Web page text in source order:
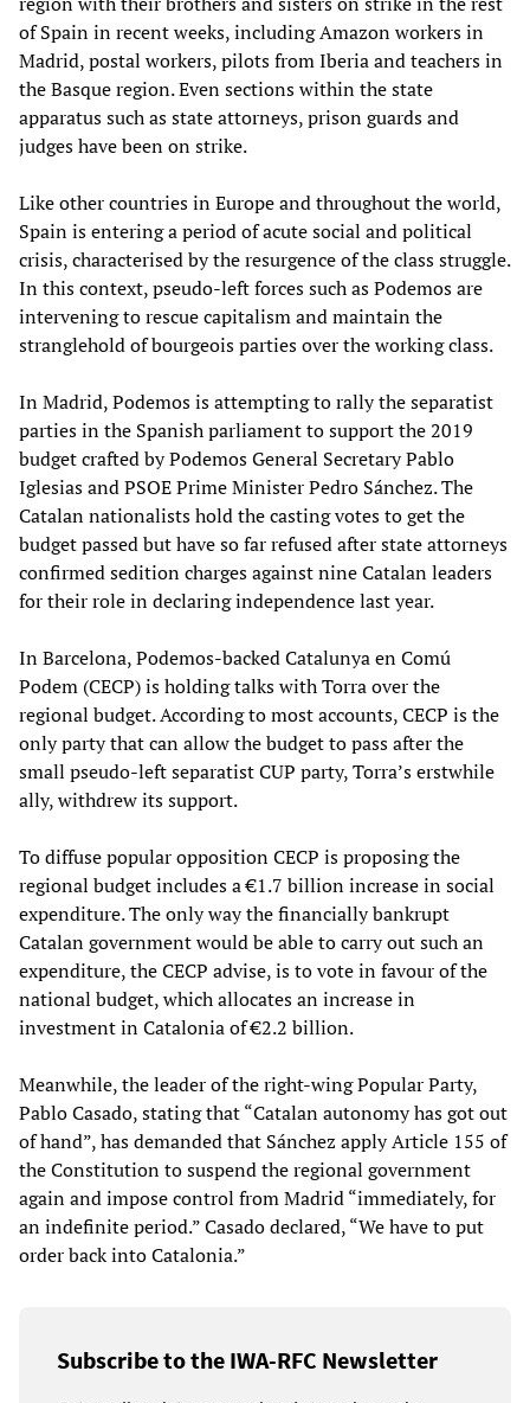
of Spain in recent weeks, including Amazon workers in
Madrid, postal workers, pilots from Iberia and teachers in
the Basque region. Even sections within the state
apparatus such as state attorneys, prison guards and
judges have been on strike.
Like other countries in Europe and throughout the world,
Spain is entering a period of acute social and political
crisis, characterised by the resurgence of the class struggle.
In this context, pseudo-left forces such as Podemos are
intervening to rescue capitalism and maintain the
stranglehold of bourgeois parties over the working class.
In Madrid, Podemos is attempting to rally the separatist
parties in the Spanish parliament to support the 2019
budget crafted by Podemos General Secretary Pablo
Iglesias and PSOE Prime Minister Pedro Sánchez. The
Catalan nationalists hold the casting votes to get the
budget passed but have so far refused after state attorneys
confirmed sedition charges against nine Catalan leaders
for their role in declaring independence last year.
In Barcelona, Podemos-backed Catalunya en Comú
Podem (CECP) is holding talks with Torra over the
regional budget. According to most accounts, CECP is the
only party that can allow the budget to pass after the
small pseudo-left separatist CUP party, Torra’s erstwhile
ally, withdrew its support.
To diffuse popular opposition CECP is proposing the
regional budget includes a €1.7 billion increase in social
expenditure. The only way the financially bankrupt
Catalan government would be able to carry out such an
expenditure, the CECP advise, is to vote in favour of the
national budget, which allocates an increase in
investment in Catalonia of €2.2 billion.
Meanwhile, the leader of the right-wing Popular Party,
Pablo Casado, stating that “Catalan autonomy has got out
of hand”, has demanded that Sánchez apply Article 155 of
the Constitution to suspend the regional government
again and impose control from Madrid “immediately, for
an indefinite period.” Casado declared, “We have to put
order back into Catalonia.”
Subscribe to the IWA-RFC Newsletter